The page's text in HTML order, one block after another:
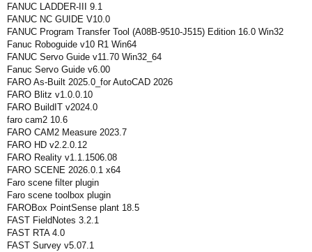
FANUC LADDER-III 9.1
FANUC NC GUIDE V10.0
FANUC Program Transfer Tool (A08B-9510-J515) Edition 16.0 Win32
Fanuc Roboguide v10 R1 Win64
FANUC Servo Guide v11.70 Win32_64
Fanuc Servo Guide v6.00
FARO As-Built 2025.0_for AutoCAD 2026
FARO Blitz v1.0.0.10
FARO BuildIT v2024.0
faro cam2 10.6
FARO CAM2 Measure 2023.7
FARO HD v2.2.0.12
FARO Reality v1.1.1506.08
FARO SCENE 2026.0.1 x64
Faro scene filter plugin
Faro scene toolbox plugin
FAROBox PointSense plant 18.5
FAST FieldNotes 3.2.1
FAST RTA 4.0
FAST Survey v5.07.1